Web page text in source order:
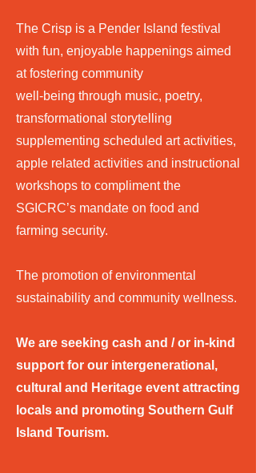
The Crisp is a Pender Island festival
with fun, enjoyable happenings aimed
at fostering community
well-being through music, poetry,
transformational storytelling
supplementing scheduled art activities,
apple related activities and instructional
workshops to compliment the
SGICRC’s mandate on food and
farming security.
The promotion of environmental
sustainability and community wellness.
We are seeking cash and / or in-kind
support for our intergenerational,
cultural and Heritage event attracting
locals and promoting Southern Gulf
Island Tourism.